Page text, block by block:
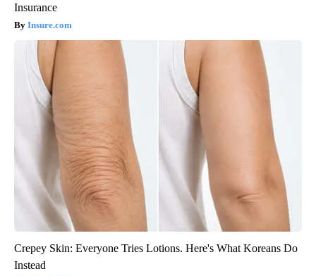
Insurance
Insure.com
Crepey Skin: Everyone Tries Lotions. Here's What Koreans Do
Instead